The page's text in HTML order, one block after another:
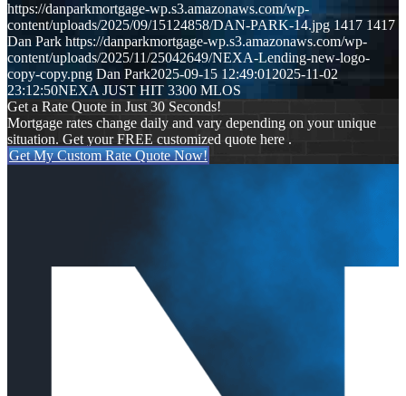
https://danparkmortgage-wp.s3.amazonaws.com/wp-
content/uploads/2025/09/15124858/DAN-PARK-14.jpg 1417 1417
Dan Park https://danparkmortgage-wp.s3.amazonaws.com/wp-
content/uploads/2025/11/25042649/NEXA-Lending-new-logo-
copy-copy.png Dan Park2025-09-15 12:49:012025-11-02
23:12:50NEXA JUST HIT 3300 MLOS
Get a Rate Quote in Just 30 Seconds!
Mortgage rates change daily and vary depending on your unique
situation. Get your FREE customized quote here .
Get My Custom Rate Quote Now!